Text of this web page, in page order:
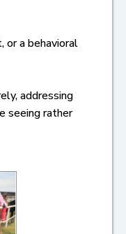
or a behavioral
addressing
seeing rather